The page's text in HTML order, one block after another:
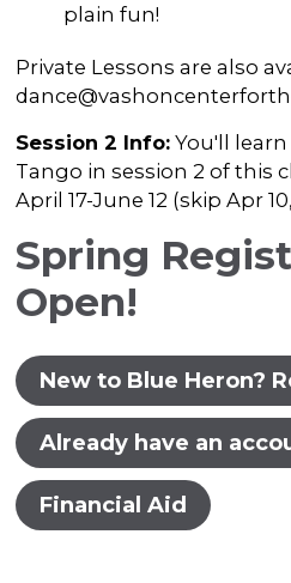
plain fun!
Private Lessons are also
Session 2 Info: You'll learn
Tango in session 2 of this
April 17-June 12 (skip Apr
Spring
Open!
New to Blue Heron?
Already have an
Financial Aid